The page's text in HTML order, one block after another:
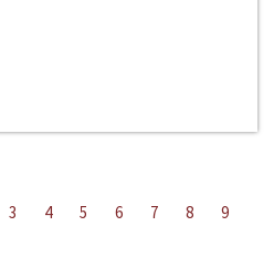
3 4 5 6 7 8
9